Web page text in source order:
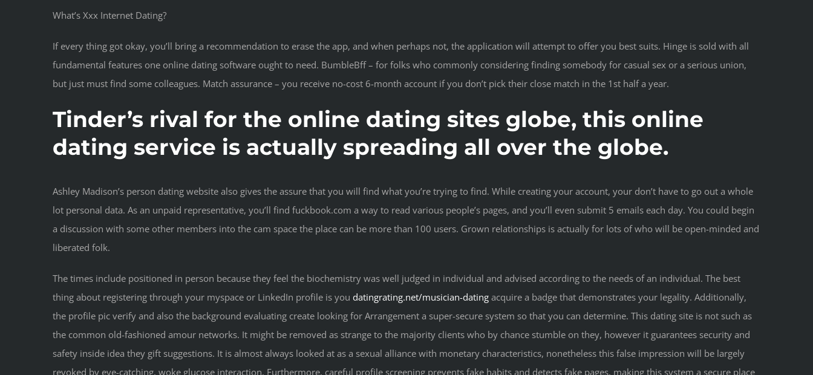
What’s Xxx Internet Dating?
If every thing got okay, you’ll bring a recommendation to erase the app, and when perhaps not, the application will attempt to offer you best suits. Hinge is sold with all
fundamental features one online dating software ought to need. BumbleBff – for folks who commonly considering finding somebody for casual sex or a serious union,
but just must find some colleagues. Match assurance – you receive no-cost 6-month account if you don’t pick their close match in the 1st half a year.
Tinder’s rival for the online dating sites globe, this online
dating service is actually spreading all over the globe.
Ashley Madison’s person dating website also gives the assure that you will find what you’re trying to find. While creating your account, your don’t have to go out a whole
lot personal data. As an unpaid representative, you’ll find fuckbook.com a way to read various people’s pages, and you’ll even submit 5 emails each day. You could begin
a discussion with some other members into the cam space the place can be more than 100 users. Grown relationships is actually for lots of who will be open-minded and
liberated folk.
The times include positioned in person because they feel the biochemistry was well judged in individual and advised according to the needs of an individual. The best
thing about registering through your myspace or LinkedIn profile is you datingrating.net/musician-dating acquire a badge that demonstrates your legality. Additionally,
the profile pic verify and also the background evaluating create looking for Arrangement a super-secure system so that you can determine. This dating site is not such as
the common old-fashioned amour networks. It might be removed as strange to the majority clients who by chance stumble on they, however it guarantees security and
safety inside idea they gift suggestions. It is almost always looked at as a sexual alliance with monetary characteristics, nonetheless this false impression will be largely
revoked by eye-catching, woke glucose interaction. Furthermore, careful profile screening prevents fake habits and detects fake pages, making this system a secure place